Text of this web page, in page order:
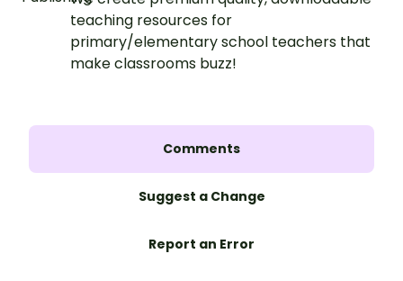
teaching resources for
primary/elementary school teachers that
make classrooms buzz!
Comments
Suggest a Change
Report an Error